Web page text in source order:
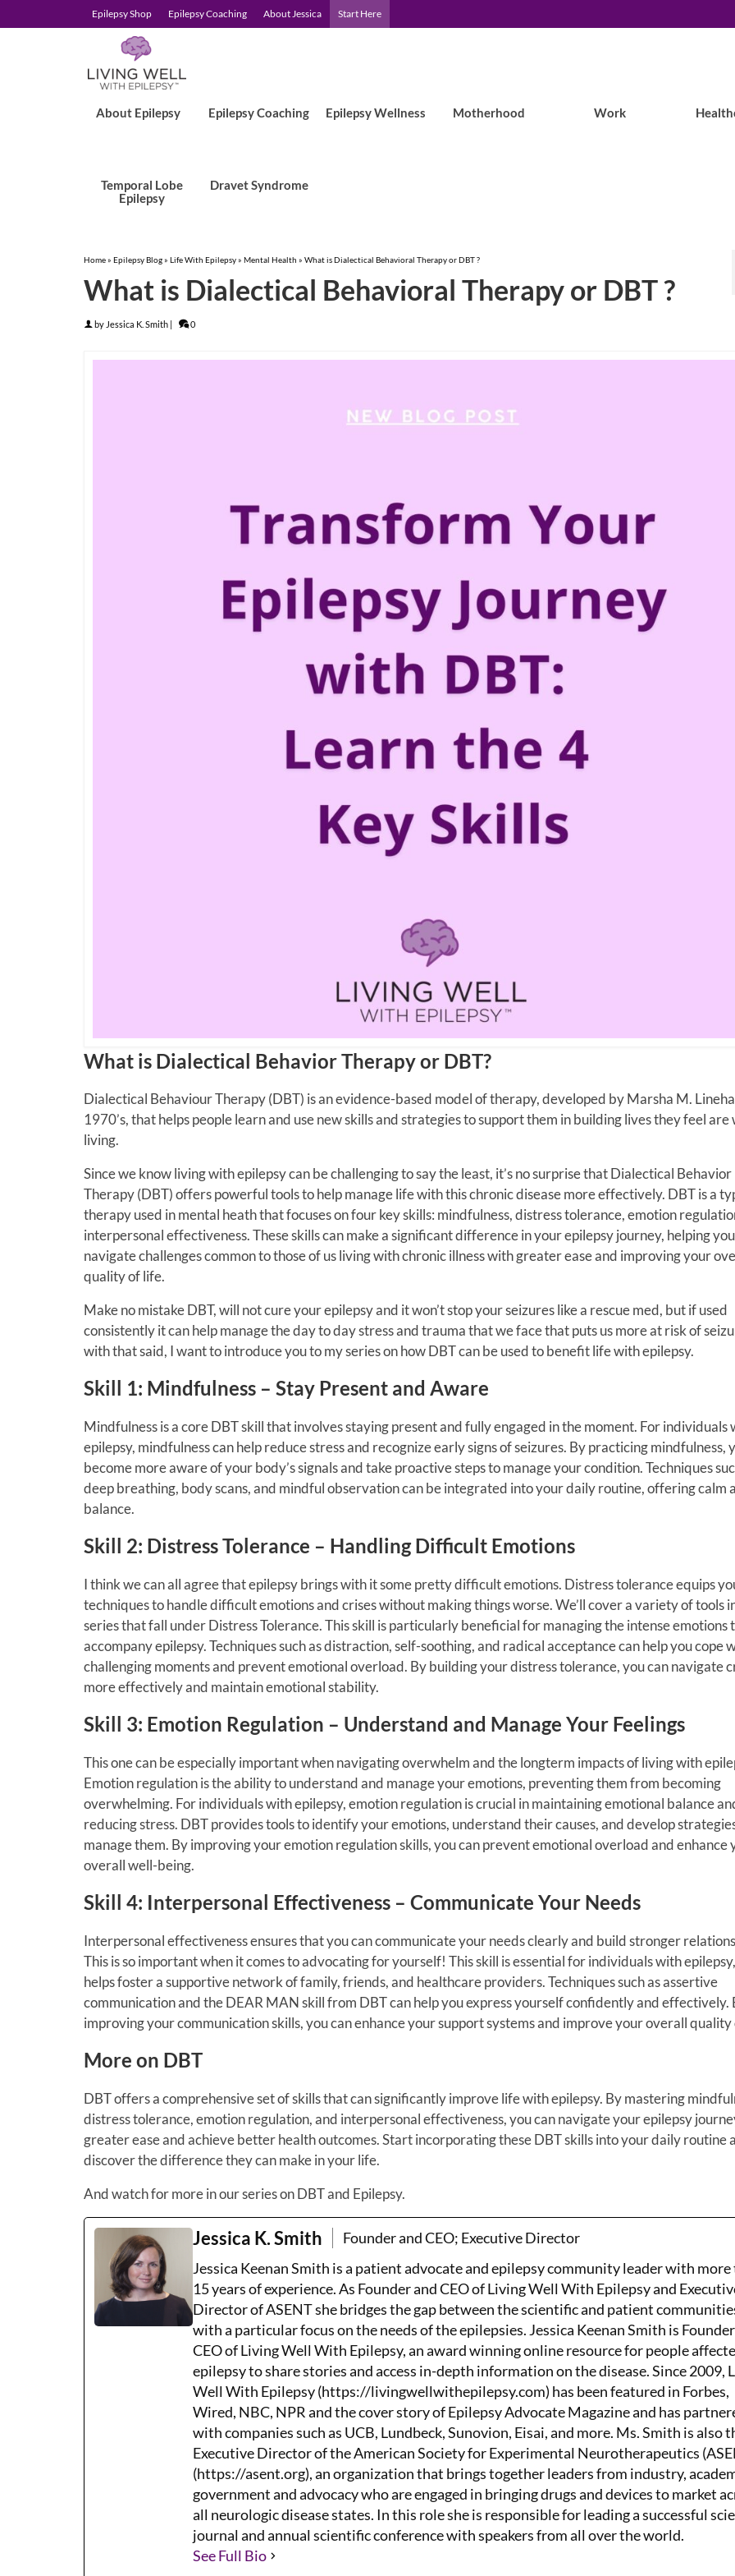
Epilepsy Shop Epilepsy Coaching About Jessica Start Here
About Epilepsy Epilepsy Coaching Epilepsy Wellness Motherhood Work
Temporal Lobe
Epilepsy
Dravet Syndrome
Home» Epilepsy Blog» Life With Epilepsy» Mental Health » What is Dialectical Behavioral Therapy or DBT ?
What is Dialectical Behavioral Therapy or DBT ?
by Jessica K. Smith | 0
What is Dialectical Behavior Therapy or DBT?
Dialectical Behaviour Therapy (DBT) is an evidence-based model of therapy, developed by Marsha M.
1970’s, that helps people learn and use new skills and strategies to support them in building lives they feel
living.
Since we know living with epilepsy can be challenging to say the least, it’s no surprise that Dialectical Behavior
Therapy (DBT) offers powerful tools to help manage life with this chronic disease more effectively. DBT is a
therapy used in mental heath that focuses on four key skills: mindfulness, distress tolerance, emotion
interpersonal effectiveness. These skills can make a significant difference in your epilepsy journey, helping you
navigate challenges common to those of us living with chronic illness with greater ease and improving your
quality of life.
Make no mistake DBT, will not cure your epilepsy and it won’t stop your seizures like a rescue med, but if used
consistently it can help manage the day to day stress and trauma that we face that puts us more at risk of
with that said, I want to introduce you to my series on how DBT can be used to benefit life with epilepsy.
Skill 1: Mindfulness – Stay Present and Aware
Mindfulness is a core DBT skill that involves staying present and fully engaged in the moment. For individuals
epilepsy, mindfulness can help reduce stress and recognize early signs of seizures. By practicing mindfulness,
become more aware of your body’s signals and take proactive steps to manage your condition. Techniques
deep breathing, body scans, and mindful observation can be integrated into your daily routine, offering calm
balance.
Skill 2: Distress Tolerance – Handling Difficult Emotions
I think we can all agree that epilepsy brings with it some pretty difficult emotions. Distress tolerance equips
techniques to handle difficult emotions and crises without making things worse. We’ll cover a variety of tools
series that fall under Distress Tolerance. This skill is particularly beneficial for managing the intense emotions
accompany epilepsy. Techniques such as distraction, self-soothing, and radical acceptance can help you cope
challenging moments and prevent emotional overload. By building your distress tolerance, you can navigate
more effectively and maintain emotional stability.
Skill 3: Emotion Regulation – Understand and Manage Your Feelings
This one can be especially important when navigating overwhelm and the longterm impacts of living with
Emotion regulation is the ability to understand and manage your emotions, preventing them from becoming
overwhelming. For individuals with epilepsy, emotion regulation is crucial in maintaining emotional balance
reducing stress. DBT provides tools to identify your emotions, understand their causes, and develop
manage them. By improving your emotion regulation skills, you can prevent emotional overload and enhance
overall well-being.
Skill 4: Interpersonal Effectiveness – Communicate Your Needs
Interpersonal effectiveness ensures that you can communicate your needs clearly and build stronger
This is so important when it comes to advocating for yourself! This skill is essential for individuals with
helps foster a supportive network of family, friends, and healthcare providers. Techniques such as assertive
communication and the DEAR MAN skill from DBT can help you express yourself confidently and effectively.
improving your communication skills, you can enhance your support systems and improve your overall quality
More on DBT
DBT offers a comprehensive set of skills that can significantly improve life with epilepsy. By mastering
distress tolerance, emotion regulation, and interpersonal effectiveness, you can navigate your epilepsy
greater ease and achieve better health outcomes. Start incorporating these DBT skills into your daily routine
discover the difference they can make in your life.
And watch for more in our series on DBT and Epilepsy.
Jessica K. Smith
Founder and CEO; Executive Director
Jessica Keenan Smith is a patient advocate and epilepsy community leader with more
15 years of experience. As Founder and CEO of Living Well With Epilepsy and
Director of ASENT she bridges the gap between the scientific and patient
with a particular focus on the needs of the epilepsies. Jessica Keenan Smith is
CEO of Living Well With Epilepsy, an award winning online resource for people
epilepsy to share stories and access in-depth information on the disease. Since 2009,
Well With Epilepsy (https://livingwellwithepilepsy.com) has been featured in Forbes,
Wired, NBC, NPR and the cover story of Epilepsy Advocate Magazine and has
with companies such as UCB, Lundbeck, Sunovion, Eisai, and more. Ms. Smith is also
Executive Director of the American Society for Experimental Neurotherapeutics
(https://asent.org), an organization that brings together leaders from industry,
government and advocacy who are engaged in bringing drugs and devices to market
all neurologic disease states. In this role she is responsible for leading a successful
journal and annual scientific conference with speakers from all over the world.
See Full Bio